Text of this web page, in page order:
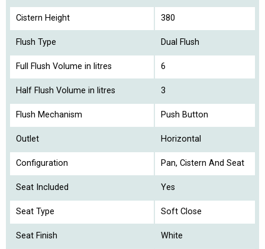
Cistern Height 380
Flush Type Dual Flush
Full Flush Volume in litres 6
Half Flush Volume in litres 3
Flush Mechanism Push Button
Outlet Horizontal
Configuration Pan, Cistern And Seat
Seat Included Yes
Seat Type Soft Close
Seat Finish White